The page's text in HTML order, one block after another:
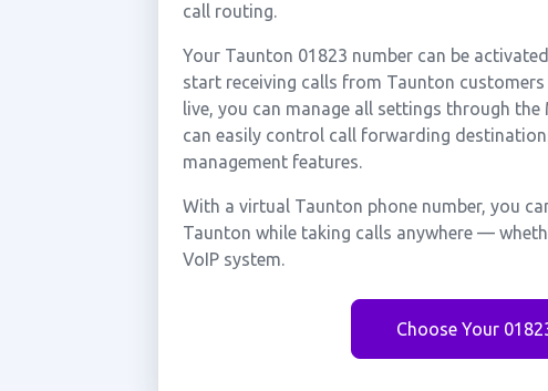
call routing.
Your Taunton 01823 number can be
start receiving calls from Taunton
live, you can manage all settings through
can easily control call forwarding
management features.
With a virtual Taunton phone number, you
Taunton while taking calls anywhere —
VoIP system.
Choose Your